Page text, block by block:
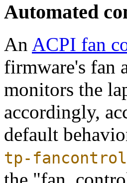
Automated
An ACPI fan
firmware's fan
monitors the
accordingly,
default
tp-fancontrol